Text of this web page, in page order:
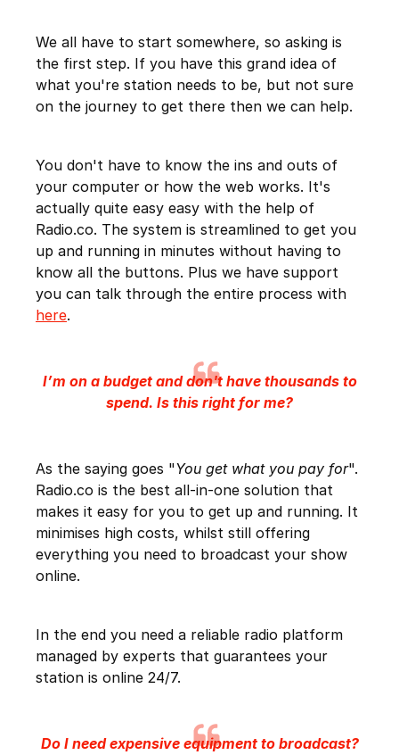
We all have to start somewhere, so asking is
the first step. If you have this grand idea of
what you're station needs to be, but not sure
on the journey to get there then we can help.
You don't have to know the ins and outs of
your computer or how the web works. It's
actually quite easy easy with the help of
Radio.co. The system is streamlined to get you
up and running in minutes without having to
know all the buttons. Plus we have support
you can talk through the entire process with
here.
I’m on a budget and don't have thousands to
spend. Is this right for me?
As the saying goes "You get what you pay for".
Radio.co is the best all-in-one solution that
makes it easy for you to get up and running. It
minimises high costs, whilst still offering
everything you need to broadcast your show
online.
In the end you need a reliable radio platform
managed by experts that guarantees your
station is online 24/7.
Do I need expensive equipment to broadcast?